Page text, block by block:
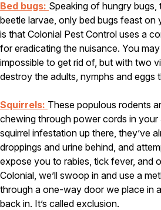
Bed bugs: Speaking of hungry bugs,
beetle larvae, only bed bugs feast
is that Colonial Pest Control uses a
for eradicating the nuisance. You
impossible to get rid of, but with two
destroy the adults, nymphs and eggs
Squirrels: These populous rodents
chewing through power cords in
squirrel infestation up there, they’ve
droppings and urine behind, and
expose you to rabies, tick fever, and
Colonial, we’ll swoop in and use a
through a one-way door we place in
back in. It’s called exclusion.